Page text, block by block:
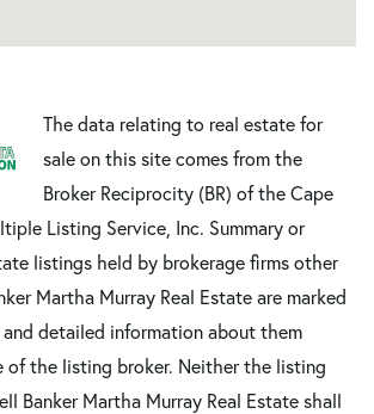
The data relating to real estate for
sale on this site comes from the
Broker Reciprocity (BR) of the Cape
Listing Service, Inc. Summary or
listings held by brokerage firms other
Martha Murray Real Estate are marked
detailed information about them
of the listing broker. Neither the listing
Banker Martha Murray Real Estate shall